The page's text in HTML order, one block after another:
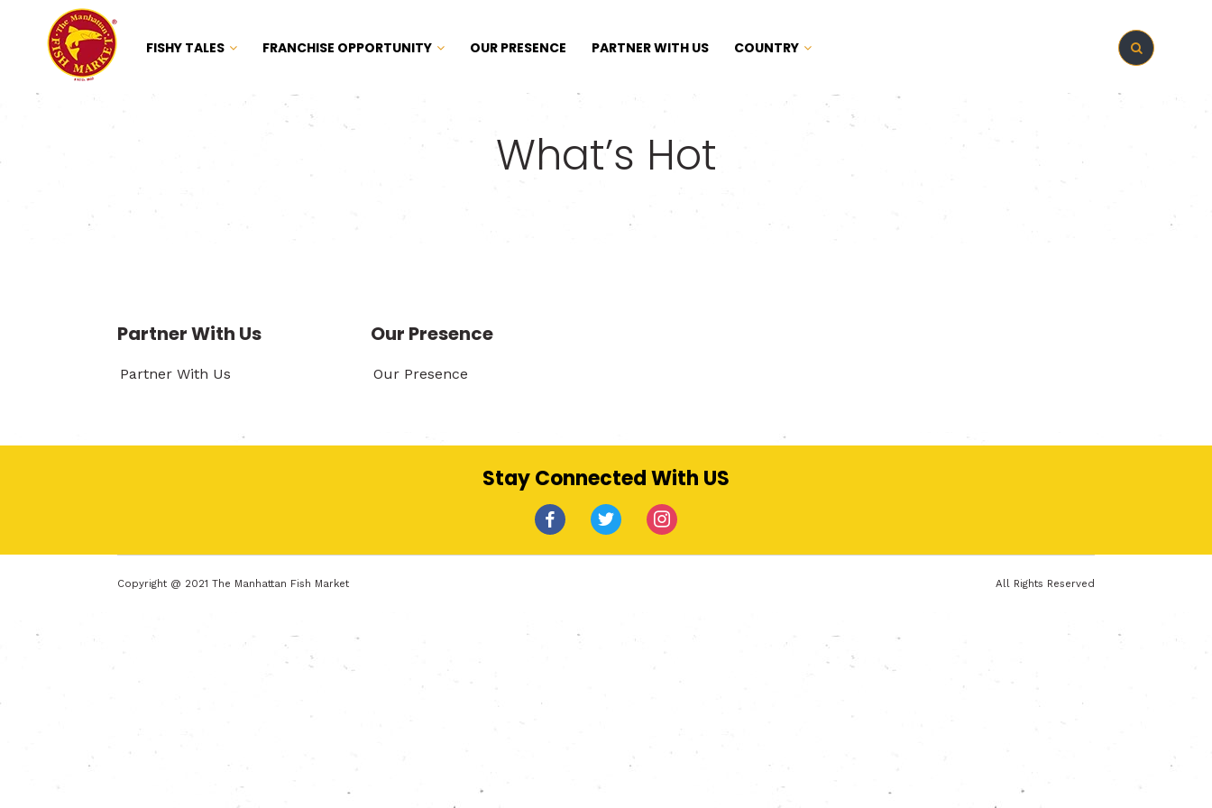
FISHY TALES FRANCHISE OPPORTUNITY OUR PRESENCE PARTNER WITH US COUNTRY
What’s Hot
Partner With Us
Partner With Us
Our Presence
Our Presence
Stay Connected With US
facebooktwitter instagram
Copyright @ 2021 The Manhattan Fish Market All Rights Reserved